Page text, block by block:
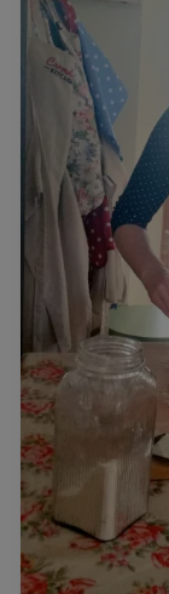
Interview
With
Carmela
Hayes